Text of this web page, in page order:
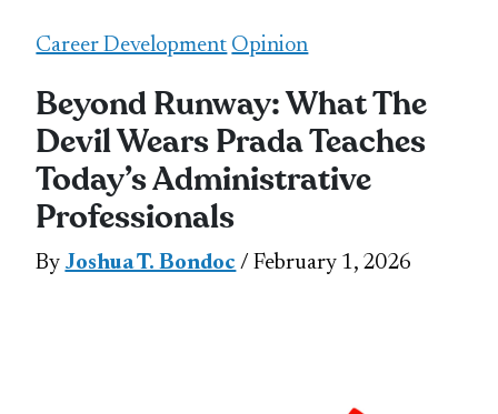
Career Development Opinion
Beyond Runway: What The
Devil Wears Prada Teaches
Today’s Administrative
Professionals
By Joshua T. Bondoc / February 1, 2026